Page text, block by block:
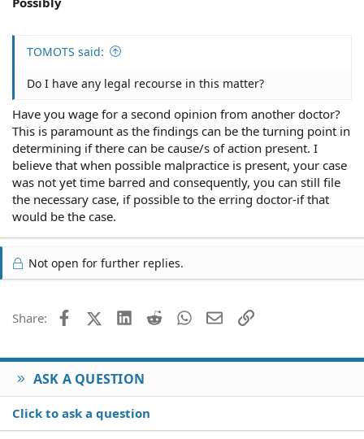
TOMOTS said:
Do I have any legal recourse in this matter?
Have you wage for a second opinion from another doctor?
This is paramount as the findings can be the turning point in
determining if there can be cause/s of action present. I
believe that when possible malpractice is present, your case
was not yet time barred and consequently, you can still file
the necessary case, if possible to the erring doctor-if that
would be the case.
Not open for further replies.
Share: FacebookX (Twitter)
LinkedIn
Reddit WhatsApp
EmailLink
ASK A QUESTION
Click to ask a question